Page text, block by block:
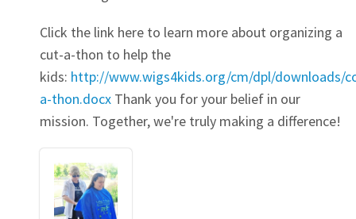
Click the link here to learn more about organizing a
cut-a-thon to help the
kids: http://www.wigs4kids.org/cm/dpl/
a-thon.docx Thank you for your belief in our
mission. Together, we're truly making a difference!